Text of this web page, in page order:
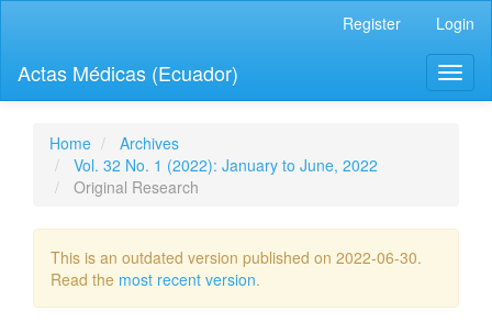
page
content
Navigation
Main
Content
Register Login
Actas Médicas (Ecuador)
Home
Archives
Vol. 32 No. 1 (2022): January to June, 2022
Original Research
This is an outdated version published on 2022-06-30.
Read the most recent version.